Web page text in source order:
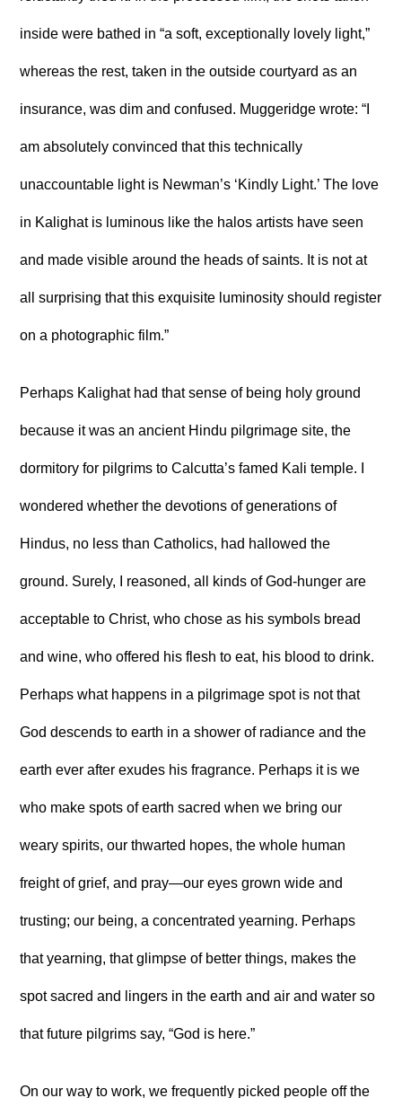
inside were bathed in “a soft, exceptionally lovely light,”
whereas the rest, taken in the outside courtyard as an
insurance, was dim and confused. Muggeridge wrote: “I
am absolutely convinced that this technically
unaccountable light is Newman’s ‘Kindly Light.’ The love
in Kalighat is luminous like the halos artists have seen
and made visible around the heads of saints. It is not at
all surprising that this exquisite luminosity should register
on a photographic film.”
Perhaps Kalighat had that sense of being holy ground
because it was an ancient Hindu pilgrimage site, the
dormitory for pilgrims to Calcutta’s famed Kali temple. I
wondered whether the devotions of generations of
Hindus, no less than Catholics, had hallowed the
ground. Surely, I reasoned, all kinds of God-hunger are
acceptable to Christ, who chose as his symbols bread
and wine, who offered his flesh to eat, his blood to drink.
Perhaps what happens in a pilgrimage spot is not that
God descends to earth in a shower of radiance and the
earth ever after exudes his fragrance. Perhaps it is we
who make spots of earth sacred when we bring our
weary spirits, our thwarted hopes, the whole human
freight of grief, and pray—our eyes grown wide and
trusting; our being, a concentrated yearning. Perhaps
that yearning, that glimpse of better things, makes the
spot sacred and lingers in the earth and air and water so
that future pilgrims say, “God is here.”
On our way to work, we frequently picked people off the